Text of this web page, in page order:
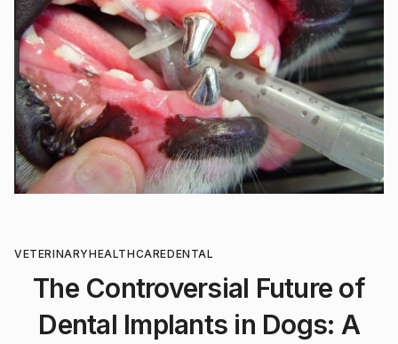
VETERINARYHEALTHCAREDENTAL
The Controversial Future of
Dental Implants in Dogs: A